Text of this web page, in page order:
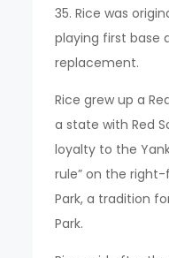
35. Rice was
playing first base
replacement.
Rice grew up a
a state with Red
loyalty to the
rule” on the right-
Park, a tradition
Park.